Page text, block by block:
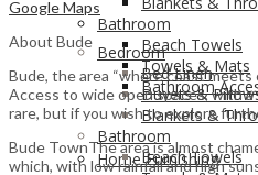
Bathroom
Beach Towels
Towels & Mats
Bathroom
Home Furnishing
Bedroom
Bed Linen
Duvets &
Blankets &
Bathroom
Beach Towels
Google Maps
About Bude
Bude, the area “where coast
Access to wide open spaces, with
rare, but if you wish to explore
Bude TownThe area is almost
which, with low rainfall and high